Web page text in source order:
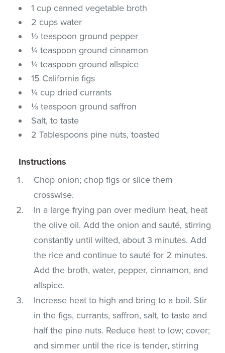
1 cup canned vegetable broth
2 cups water
½ teaspoon ground pepper
¼ teaspoon ground cinnamon
¼ teaspoon ground allspice
15 California figs
¼ cup dried currants
⅛ teaspoon ground saffron
Salt, to taste
2 Tablespoons pine nuts, toasted
Instructions
Chop onion; chop figs or slice them
crosswise.
In a large frying pan over medium heat, heat
the olive oil. Add the onion and sauté, stirring
constantly until wilted, about 3 minutes. Add
the rice and continue to sauté for 2 minutes.
Add the broth, water, pepper, cinnamon, and
allspice.
Increase heat to high and bring to a boil. Stir
in the figs, currants, saffron, salt, to taste and
half the pine nuts. Reduce heat to low; cover;
and simmer until the rice is tender, stirring